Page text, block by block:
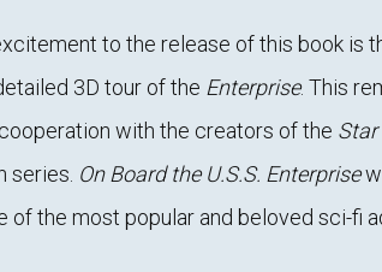
to the release of this book is
3D tour of the Enterprise. This
with the creators of the Star
series. On Board the U.S.S. Enterprise
of the most popular and beloved sci-fi